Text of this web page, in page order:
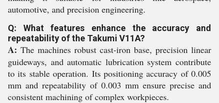
automotive, and precision engineering.
Q: What features enhance the accuracy and
repeatability of the Takumi V11A?
A: The machines robust cast-iron base, precision linear
guideways, and automatic lubrication system contribute
to its stable operation. Its positioning accuracy of 0.005
mm and repeatability of 0.003 mm ensure precise and
consistent machining of complex workpieces.